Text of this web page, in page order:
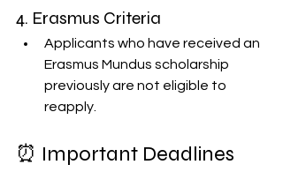
4. Erasmus Criteria
Applicants who have received an
Erasmus Mundus scholarship
previously are not eligible to
reapply.
⏰ Important Deadlines